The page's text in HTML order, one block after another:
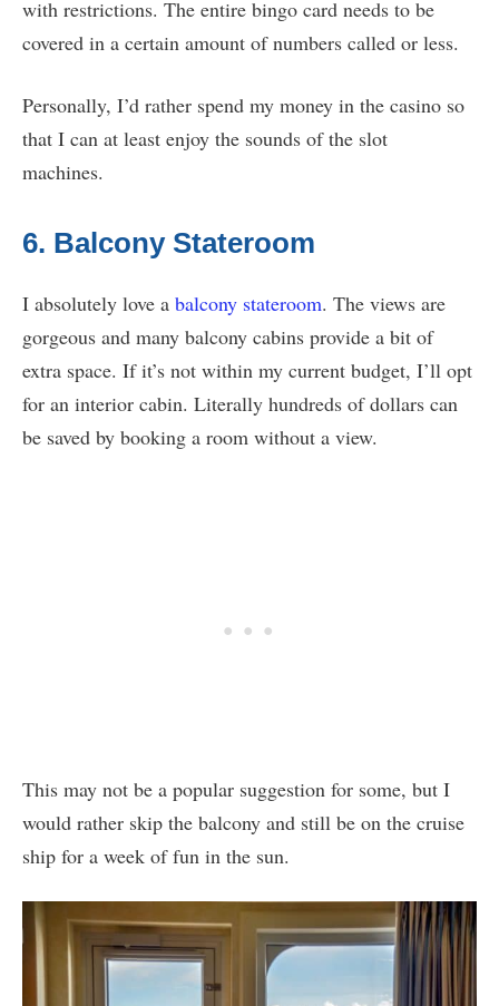
with restrictions. The entire bingo card needs to be
covered in a certain amount of numbers called or less.
Personally, I’d rather spend my money in the casino so
that I can at least enjoy the sounds of the slot
machines.
6. Balcony Stateroom
I absolutely love a balcony stateroom. The views are
gorgeous and many balcony cabins provide a bit of
extra space. If it’s not within my current budget, I’ll opt
for an interior cabin. Literally hundreds of dollars can
be saved by booking a room without a view.
This may not be a popular suggestion for some, but I
would rather skip the balcony and still be on the cruise
ship for a week of fun in the sun.